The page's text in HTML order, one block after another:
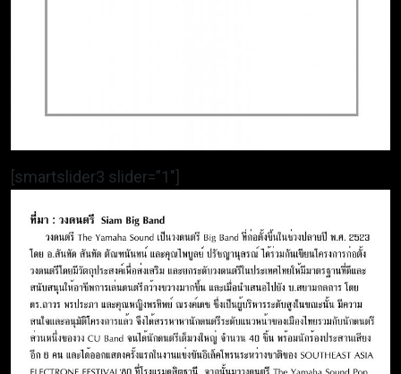
[smartslider3 slider=”1″]